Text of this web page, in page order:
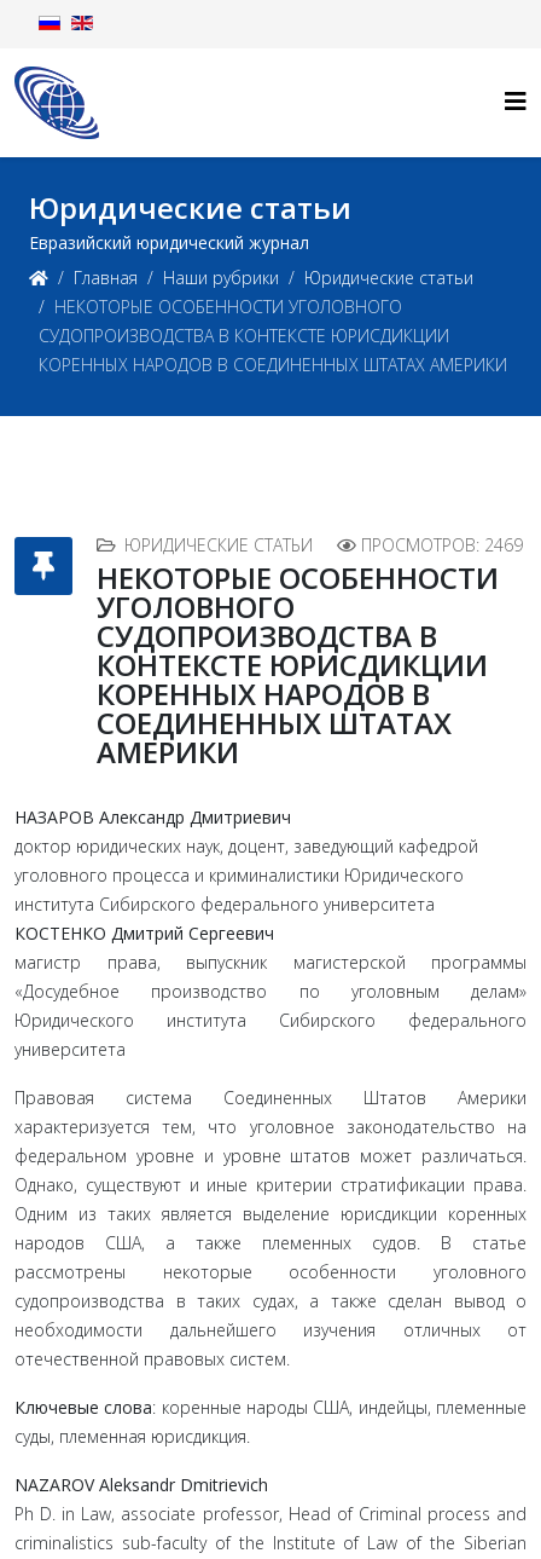
Юридические статьи
Евразийский юридический журнал
Главная
Наши рубрики
Юридические статьи
НЕКОТОРЫЕ ОСОБЕННОСТИ УГОЛОВНОГО
СУДОПРОИЗВОДСТВА В КОНТЕКСТЕ ЮРИСДИКЦИИ
КОРЕННЫХ НАРОДОВ В СОЕДИНЕННЫХ ШТАТАХ АМЕРИКИ
ЮРИДИЧЕСКИЕ СТАТЬИ ПРОСМОТРОВ: 2469
НЕКОТОРЫЕ ОСОБЕННОСТИ
УГОЛОВНОГО
СУДОПРОИЗВОДСТВА В
КОНТЕКСТЕ ЮРИСДИКЦИИ
КОРЕННЫХ НАРОДОВ В
СОЕДИНЕННЫХ ШТАТАХ
АМЕРИКИ
НАЗАРОВ Александр Дмитриевич
доктор юридических наук, доцент, заведующий кафедрой
уголовного процесса и криминалистики Юридического
института Сибирского федерального университета
КОСТЕНКО Дмитрий Сергеевич
магистр права, выпускник магистерской программы
«Досудебное производство по уголовным делам»
Юридического института Сибирского федерального
университета
Правовая система Соединенных Штатов Америки
характеризуется тем, что уголовное законодательство на
федеральном уровне и уровне штатов может различаться.
Однако, существуют и иные критерии стратификации права.
Одним из таких является выделение юрисдикции коренных
народов США, а также племенных судов. В статье
рассмотрены некоторые особенности уголовного
судопроизводства в таких судах, а также сделан вывод о
необходимости дальнейшего изучения отличных от
отечественной правовых систем.
Ключевые слова: коренные народы США, индейцы, племенные
суды, племенная юрисдикция.
NAZAROV Aleksandr Dmitrievich
Ph D. in Law, associate professor, Head of Criminal process and
criminalistics sub-faculty of the Institute of Law of the Siberian